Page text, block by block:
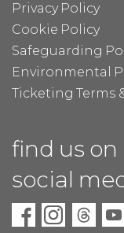
Privacy Policy
Cookie Policy
Safeguarding
Environmental
Ticketing Terms
find us on
social